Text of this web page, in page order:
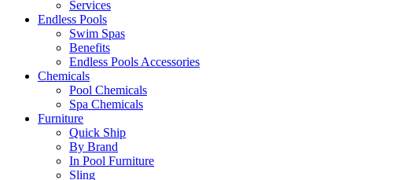
Services
Endless Pools
Swim Spas
Benefits
Endless Pools Accessories
Chemicals
Pool Chemicals
Spa Chemicals
Furniture
Quick Ship
By Brand
In Pool Furniture
Sling